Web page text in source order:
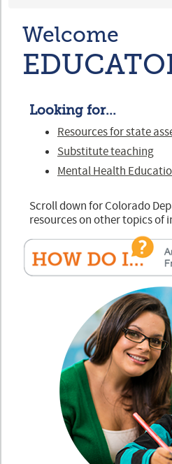
Welcome
Looking for...
Resources for state
Substitute teaching
Mental Health
Scroll down for Colorado
resources on other topics of